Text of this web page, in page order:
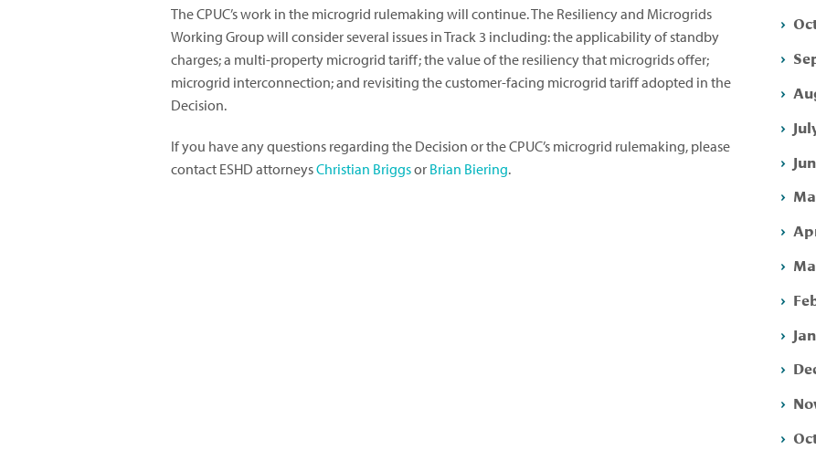
The CPUC’s work in the microgrid rulemaking will continue. The Resiliency and Microgrids
Working Group will consider several issues in Track 3 including: the applicability of standby
charges; a multi-property microgrid tariff; the value of the resiliency that microgrids offer;
microgrid interconnection; and revisiting the customer-facing microgrid tariff adopted in the
Decision.
If you have any questions regarding the Decision or the CPUC’s microgrid rulemaking, please
contact ESHD attorneysChristian Briggsor Brian Biering.